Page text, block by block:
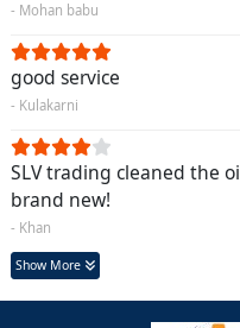
- Mohan babu
good service
- Kulakarni
SLV trading cleaned the
brand new!
- Khan
Show More